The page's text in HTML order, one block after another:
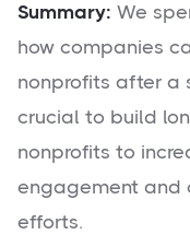
Summary: We
how companies
nonprofits after a
crucial to build
nonprofits to
engagement and
efforts.